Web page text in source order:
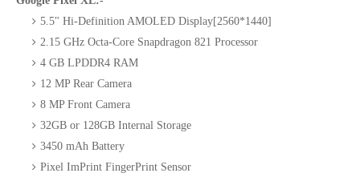
5.5" Hi-Definition AMOLED Display[2560*1440]
2.15 GHz Octa-Core Snapdragon 821 Processor
4 GB LPDDR4 RAM
12 MP Rear Camera
8 MP Front Camera
32GB or 128GB Internal Storage
3450 mAh Battery
Pixel ImPrint FingerPrint Sensor